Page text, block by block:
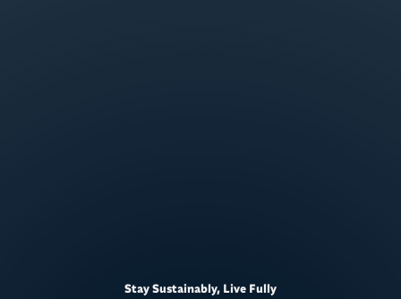
Stay Sustainably, Live Fully